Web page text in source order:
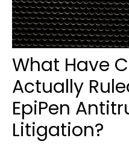
What Have
Actually
EpiPen
Litigation?